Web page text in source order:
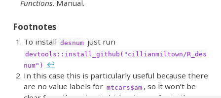
Functions. Manual.
Footnotes
To install desnum just run
devtools::install_github("cillianmiltown/R_des
num")
↩︎
In this case this is particularly useful because there
are no value labels for mtcars$am , so it won’t be